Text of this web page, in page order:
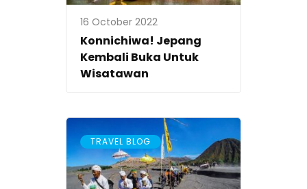
16 October 2022
Konnichiwa! Jepang
Kembali Buka Untuk
Wisatawan
TRAVEL BLOG